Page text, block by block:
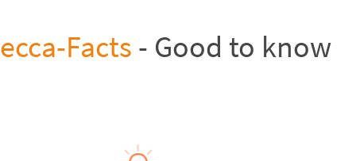
Facts - Good to know